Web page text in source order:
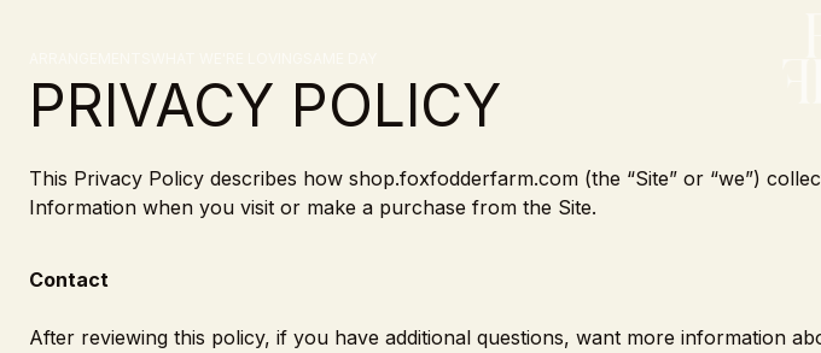
PRIVACY POLICY
This Privacy Policy describes how shop.foxfodderfarm.com (the “Site” or “we”)
Information when you visit or make a purchase from the Site.
Contact
After reviewing this policy, if you have additional questions, want more information